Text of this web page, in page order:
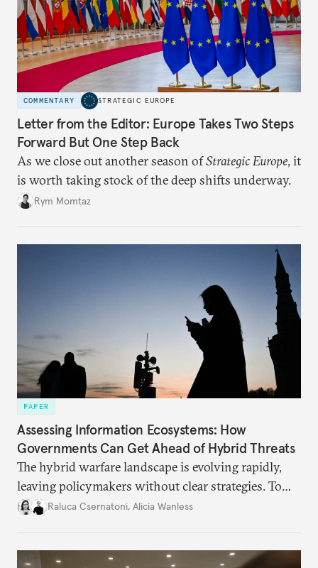
COMMENTARY STRATEGIC EUROPE
Letter from the Editor: Europe Takes Two Steps
Forward But One Step Back
As we close out another season ofStrategic Europe, it
is worth taking stock of the deep shifts underway.
Rym Momtaz
PAPER
Assessing Information Ecosystems: How
Governments Can Get Ahead of Hybrid Threats
The hybrid warfare landscape is evolving rapidly,
leaving policymakers without clear strategies. To
better inform their work in addressing emerging
Raluca Csernatoni, Alicia Wanless